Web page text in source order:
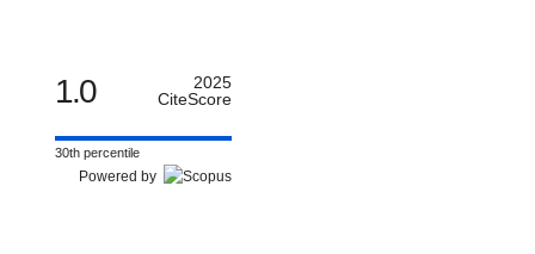
1.0
2025
CiteScore
30th percentile
Powered by